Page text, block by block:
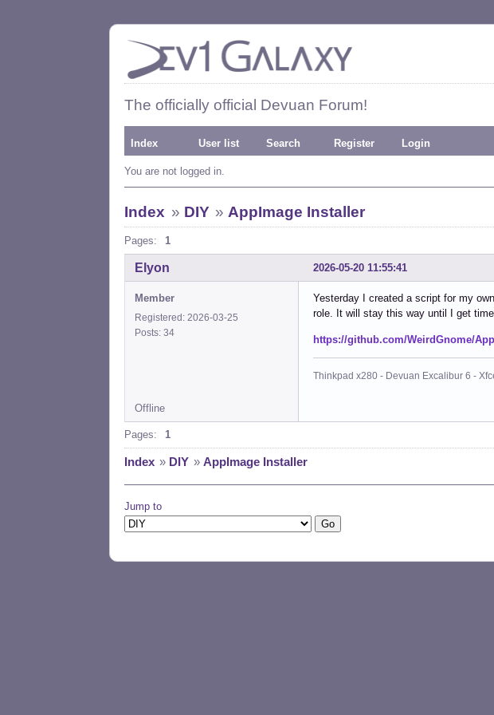
The officially official Devuan Forum!
Index User list Search Register Login
You are not logged in.
Index » DIY » AppImage Installer
Pages: 1
2026-05-20 11:55:41
Elyon
Member
Registered: 2026-03-25
Posts: 34
Yesterday I created a script for my
role. It will stay this way until I get
https://github.com/WeirdGnome/
Thinkpad x280 - Devuan Excalibur 6 -
Offline
Pages: 1
Index » DIY » AppImage Installer
Jump to